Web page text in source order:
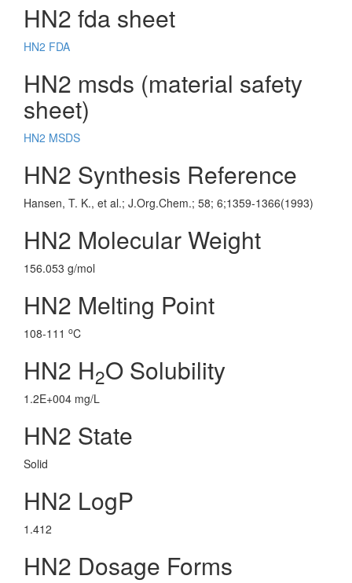
HN2 fda sheet
HN2 FDA
HN2 msds (material safety
sheet)
HN2 MSDS
HN2 Synthesis Reference
Hansen, T. K., et al.; J.Org.Chem.; 58; 6;1359-1366(1993)
HN2 Molecular Weight
156.053 g/mol
HN2 Melting Point
108-111 oC
HN2 H2O Solubility
1.2E+004 mg/L
HN2 State
Solid
HN2 LogP
1.412
HN2 Dosage Forms